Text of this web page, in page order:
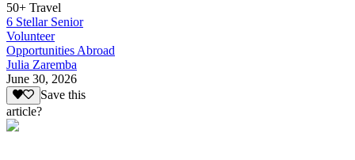
50+ Travel
6 Stellar Senior
Volunteer
Opportunities Abroad
Julia Zaremba
June 30, 2026
Save this
article?